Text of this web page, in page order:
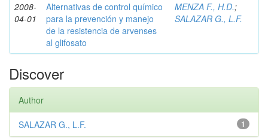
2008-
04-01
Alternativas de control químico
para la prevención y manejo
de la resistencia de arvenses
al glifosato
MENZA F., H.D.;
SALAZAR G., L.F.
Discover
Author
1
SALAZAR G., L.F.